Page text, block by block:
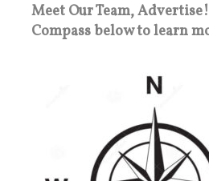
Meet Our Team,
Compass below to learn